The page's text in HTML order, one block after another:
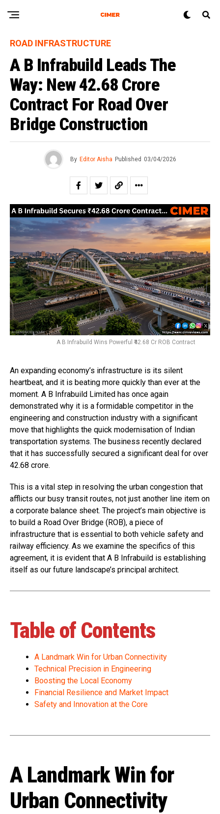
ROAD INFRASTRUCTURE
A B Infrabuild Leads The
Way: New ₹42.68 Crore
Contract For Road Over
Bridge Construction
By Editor Aisha Published 03/04/2026
A B Infrabuild Wins Powerful ₹42.68 Cr ROB Contract
An expanding economy’s infrastructure is its silent
heartbeat, and it is beating more quickly than ever at the
moment. A B Infrabuild Limited has once again
demonstrated why it is a formidable competitor in the
engineering and construction industry with a significant
move that highlights the quick modernisation of Indian
transportation systems. The business recently declared
that it has successfully secured a significant deal for over
₹42.68 crore.
This is a vital step in resolving the urban congestion that
afflicts our busy transit routes, not just another line item on
a corporate balance sheet. The project’s main objective is
to build a Road Over Bridge (ROB), a piece of
infrastructure that is essential to both vehicle safety and
railway efficiency. As we examine the specifics of this
agreement, it is evident that A B Infrabuild is establishing
itself as our future landscape’s principal architect.
Table of Contents
A Landmark Win for Urban Connectivity
Technical Precision in Engineering
Boosting the Local Economy
Financial Resilience and Market Impact
Safety and Innovation at the Core
A Landmark Win for
Urban Connectivity